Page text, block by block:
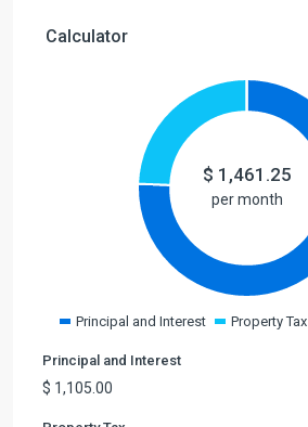
Calculator
$ 1,461.25
per month
Principal and Interest Property Tax
Principal and Interest
$ 1,105.00